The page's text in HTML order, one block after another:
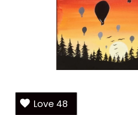
Love 48